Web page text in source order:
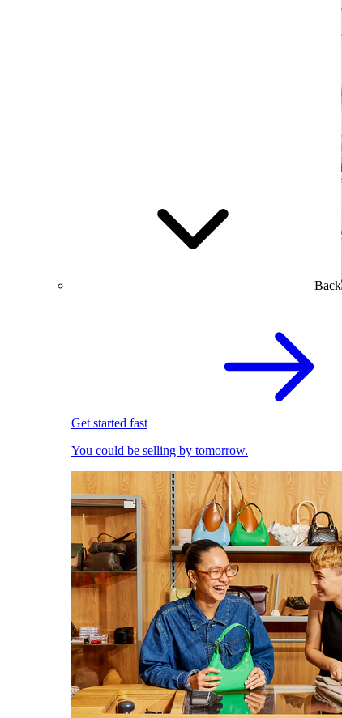
Back
Get started fast
You could be selling by tomorrow.